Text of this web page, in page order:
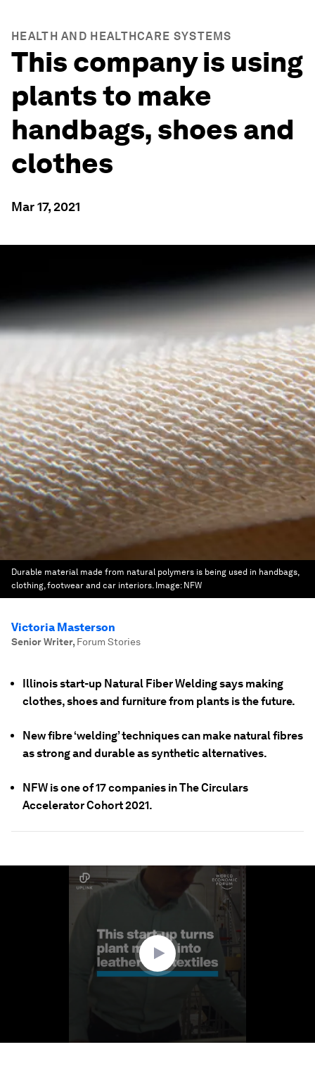
HEALTH AND HEALTHCARE SYSTEMS
This company is using
plants to make
handbags, shoes and
clothes
Mar 17, 2021
Durable material made from natural polymers is being used in handbags,
clothing, footwear and car interiors. Image: NFW
Victoria Masterson
Senior Writer, Forum Stories
Illinois start-up Natural Fiber Welding says making
clothes, shoes and furniture from plants is the future.
New fibre ‘welding’ techniques can make natural fibres
as strong and durable as synthetic alternatives.
NFW is one of 17 companies in The Circulars
Accelerator Cohort 2021.